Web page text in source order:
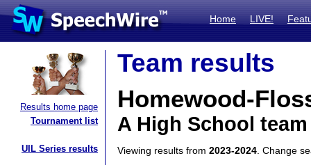
Home LIVE!
Results home page
Tournament list
UIL Series results
Team results
Homewood-
A High School
Viewing results from 2023-2024 . Change